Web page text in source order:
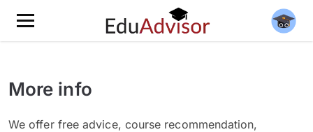
More info
We offer free advice, course recommendation,